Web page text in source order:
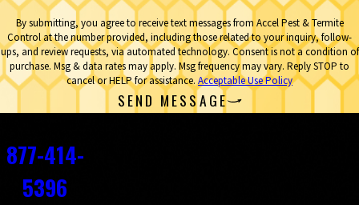
By submitting, you agree to receive text messages from Accel Pest & Termite
Control at the number provided, including those related to your inquiry, follow-
ups, and review requests, via automated technology. Consent is not a condition of
purchase. Msg & data rates may apply. Msg frequency may vary. Reply STOP to
cancel or HELP for assistance.Acceptable Use Policy
SEND MESSAGE
877-414-
5396